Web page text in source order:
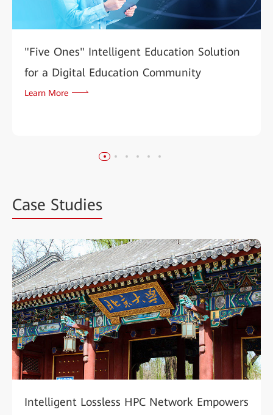
"Five Ones" Intelligent Education Solution
for a Digital Education Community
Learn More
Case Studies
Intelligent Lossless HPC Network Empowers